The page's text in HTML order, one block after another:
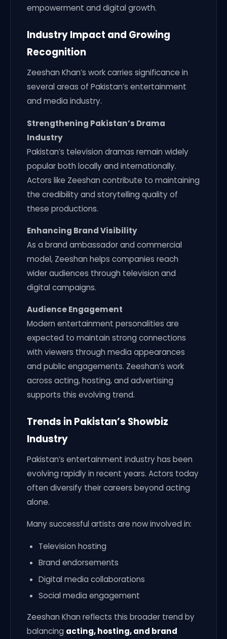
empowerment and digital growth.
Industry Impact and Growing
Recognition
Zeeshan Khan’s work carries significance in
several areas of Pakistan’s entertainment
and media industry.
Strengthening Pakistan’s Drama
Industry
Pakistan’s television dramas remain widely
popular both locally and internationally.
Actors like Zeeshan contribute to maintaining
the credibility and storytelling quality of
these productions.
Enhancing Brand Visibility
As a brand ambassador and commercial
model, Zeeshan helps companies reach
wider audiences through television and
digital campaigns.
Audience Engagement
Modern entertainment personalities are
expected to maintain strong connections
with viewers through media appearances
and public engagements. Zeeshan’s work
across acting, hosting, and advertising
supports this evolving trend.
Trends in Pakistan’s Showbiz
Industry
Pakistan’s entertainment industry has been
evolving rapidly in recent years. Actors today
often diversify their careers beyond acting
alone.
Many successful artists are now involved in:
Television hosting
Brand endorsements
Digital media collaborations
Social media engagement
Zeeshan Khan reflects this broader trend by
balancing acting, hosting, and brand